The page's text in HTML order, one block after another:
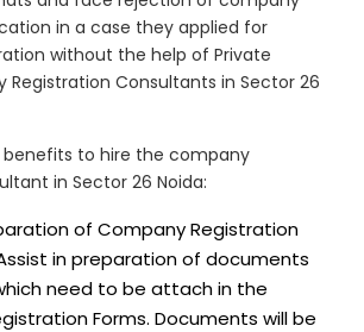
in a case they applied for
without the help of Private
Registration Consultants in Sector 26
benefits to hire the company
in Sector 26 Noida:
of Company Registration
in preparation of documents
need to be attach in the
Forms. Documents will be